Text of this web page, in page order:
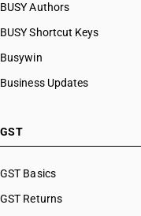
BUSY Authors
BUSY Shortcut Keys
Busywin
Business Updates
GST
GST Basics
GST Returns